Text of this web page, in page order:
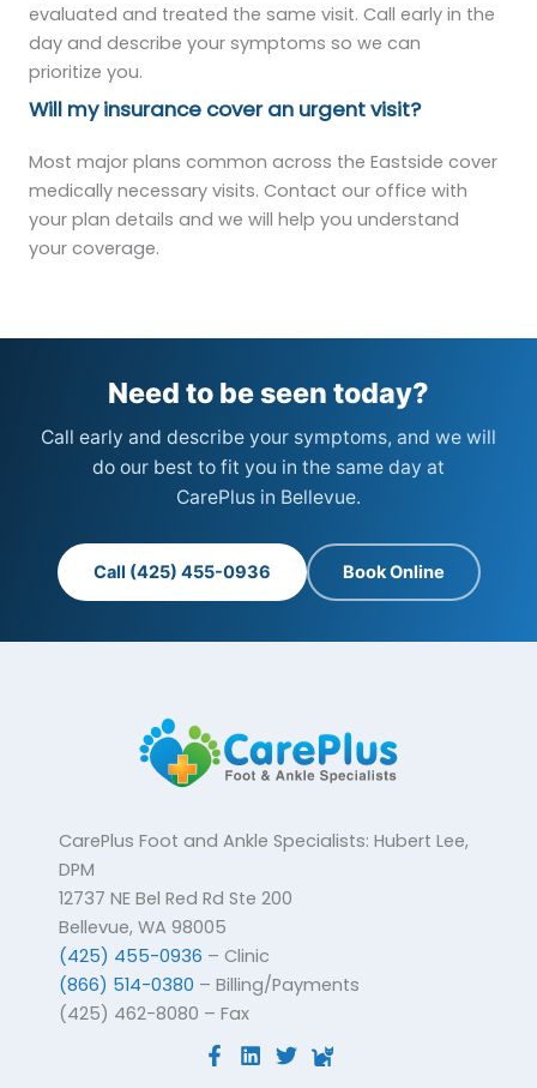
evaluated and treated the same visit. Call early in the
day and describe your symptoms so we can
prioritize you.
Will my insurance cover an urgent visit?
Most major plans common across the Eastside cover
medically necessary visits. Contact our office with
your plan details and we will help you understand
your coverage.
Need to be seen today?
Call early and describe your symptoms, and we will
do our best to fit you in the same day at
CarePlus in Bellevue.
Call (425) 455-0936 Book Online
CarePlus Foot and Ankle Specialists: Hubert Lee,
DPM
12737 NE Bel Red Rd Ste 200
Bellevue, WA 98005
(425) 455-0936 – Clinic
(866) 514-0380 – Billing/Payments
(425) 462-8080 – Fax